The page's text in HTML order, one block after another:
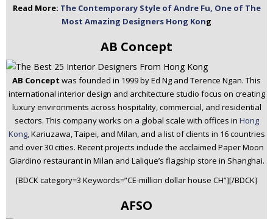
Read More: The Contemporary Style of Andre Fu, One of The
Most Amazing Designers Hong Kong
AB Concept
AB Concept was founded in 1999 by Ed Ng and Terence Ngan. This
international interior design and architecture studio focus on creating
luxury environments across hospitality, commercial, and residential
sectors. This company works on a global scale with offices in Hong
Kong,Kariuzawa, Taipei, and Milan, and a list of clients in 16 countries
and over 30 cities. Recent projects include the acclaimed Paper Moon
Giardino restaurant in Milan and Lalique’s flagship store in Shanghai.
[BDCK category=3 Keywords=”CE-million dollar house CH”][/BDCK]
AFSO